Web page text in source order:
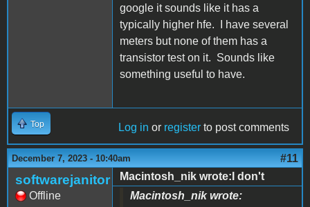
google it sounds like it has a
typically higher hfe. I have several
meters but none of them has a
transistor test on it. Sounds like
something useful to have.
Top Log in or register to post comments
December 7, 2023 - 10:40am #11
softwarejanitor
Offline
Macintosh_nik wrote:I don't
Macintosh_nik wrote: